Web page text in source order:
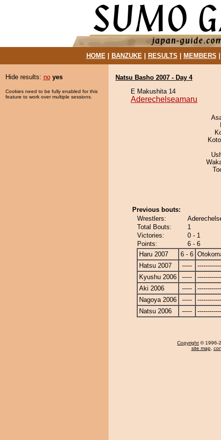
HOME| BANZUKE| RESULTS MEMBERS
Hide results: no yes
Cookies need to be fully enabled for this
feature to work over multiple sessions.
Natsu Basho 2007 - Day 4
E Makushita 14
Aderechelseamaru
Previous bouts:
Wrestlers:
Total Bouts:
1
Victories:
0 - 1
Points:
6 - 6
Haru 2007
6 - 6
Hatsu 2007
-----
Kyushu 2006
-----
Aki 2006
-----
Nagoya 2006
-----
Natsu 2006
-----
Copyright © 1996-
site map,